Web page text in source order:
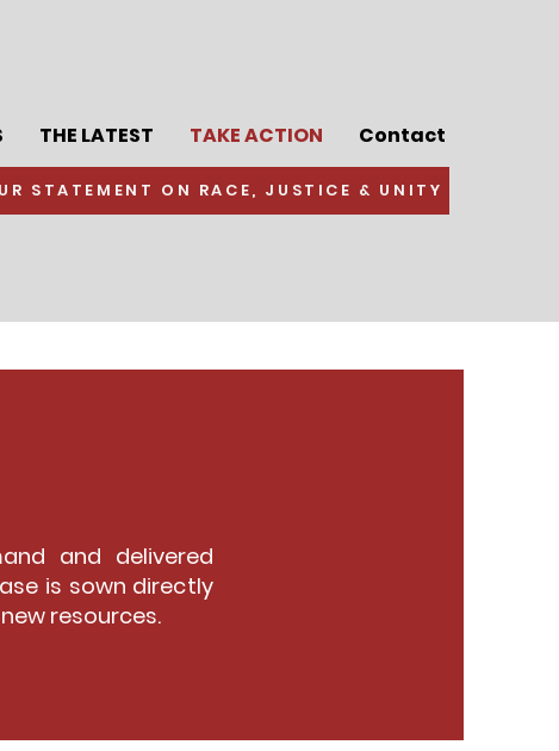
THE LATEST TAKE ACTION Contact
STATEMENT ON RACE, JUSTICE & UNITY
and delivered
is sown directly
resources.